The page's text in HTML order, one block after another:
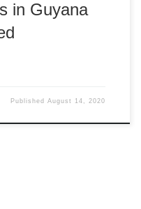
in Guyana
PublishedAugust 14, 2020